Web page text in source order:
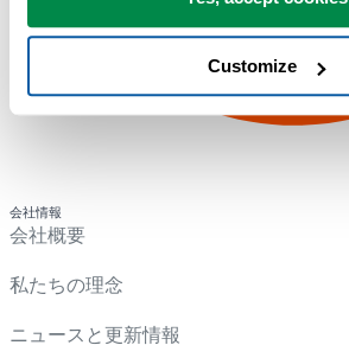
Customize
会社情報
会社概要
私たちの理念
ニュースと更新情報